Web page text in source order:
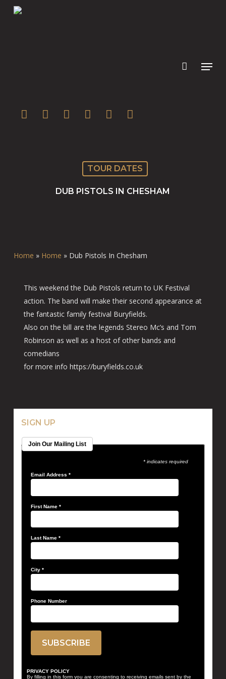
twitter facebookyoutube instagramsoundcloud
spotify
TOUR DATES
DUB PISTOLS IN CHESHAM
Home » Home » Dub Pistols In Chesham
This weekend the Dub Pistols return to UK Festival
action. The band will make their second appearance at
the fantastic family festival Buryfields.
Also on the bill are the legends Stereo Mc’s and Tom
Robinson as well as a host of other bands and
comedians
for more info https://buryfields.co.uk
SIGN UP
Join Our Mailing List
* indicates required
Email Address *
First Name *
Last Name *
City *
Phone Number
PRIVACY POLICY
By filling in this form you are consenting to receiving emails sent by the